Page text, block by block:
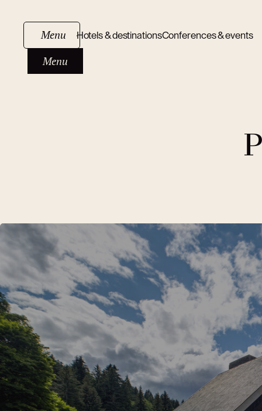
Menu
Menu
Hotels & destinationsConferences & events